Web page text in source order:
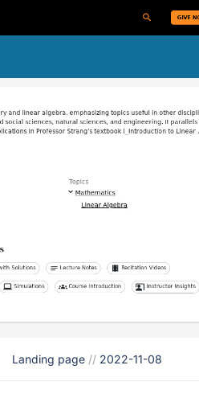
Landing page // 2022-11-08